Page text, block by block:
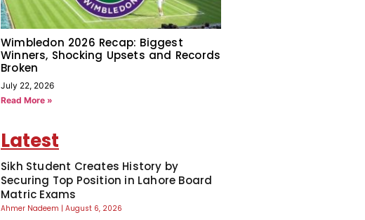
Wimbledon 2026 Recap: Biggest
Winners, Shocking Upsets and Records
Broken
July 22, 2026
Read More »
Latest
Sikh Student Creates History by
Securing Top Position in Lahore Board
Matric Exams
Ahmer Nadeem August 6, 2026